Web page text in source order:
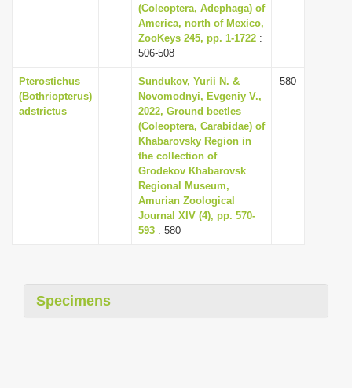
a
t
i
o
n
(Coleoptera, Adephaga) of
America, north of Mexico,
ZooKeys 245, pp. 1-1722 :
506-508
Pterostichus
(Bothriopterus)
adstrictus
Sundukov, Yurii N. &
Novomodnyi, Evgeniy V.,
2022, Ground beetles
(Coleoptera, Carabidae) of
Khabarovsky Region in
the collection of
Grodekov Khabarovsk
Regional Museum,
Amurian Zoological
Journal XIV (4), pp. 570-
593 : 580
580
Specimens